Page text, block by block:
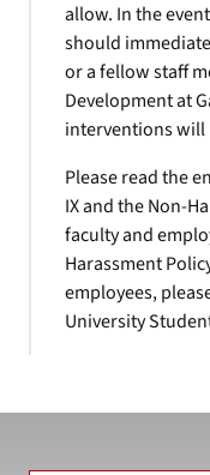
allow. In the
should
or a fellow staff
Development at
interventions will
Please read the
IX and the Non-
faculty and
Harassment
employees,
University